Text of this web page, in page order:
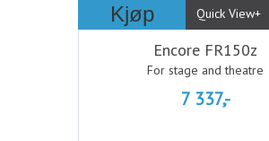
Kjøp Quick View+
Encore FR150z
For stage and theatre
7 337,-